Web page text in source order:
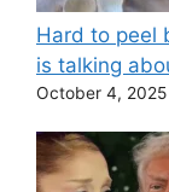
Hard to peel
is talking
October 4, 2025